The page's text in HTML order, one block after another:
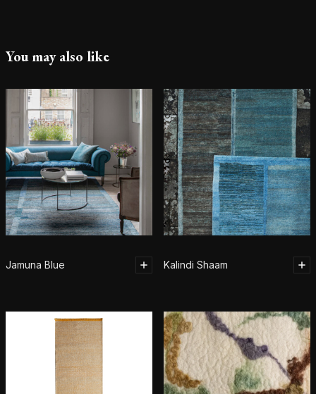
You may also like
Jamuna Blue Kalindi Shaam